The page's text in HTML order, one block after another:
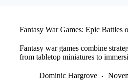
Fantasy War Games: Epic Battles
Fantasy war games combine
from tabletop miniatures to
Dominic Hargrove